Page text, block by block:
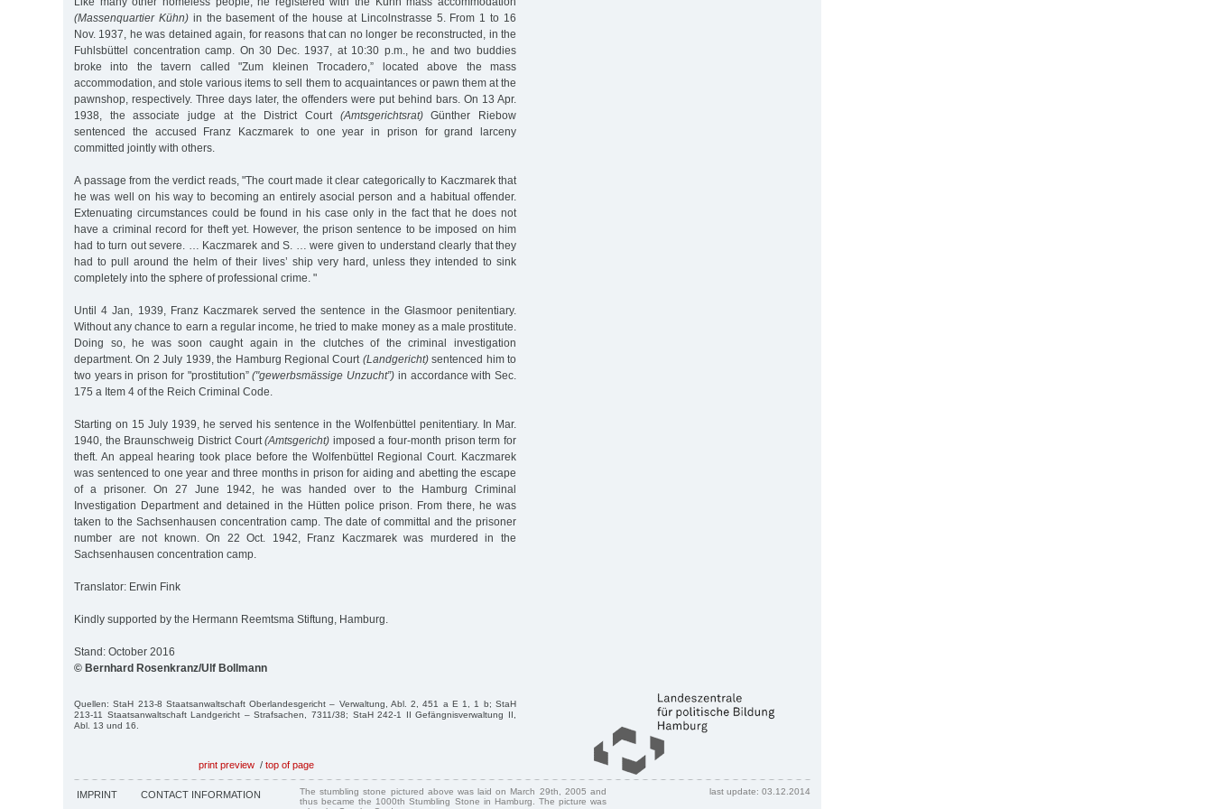
(Massenquartier Kühn)in the basement of the house at Lincolnstrasse 5. From 1 to 16
Nov. 1937, he was detained again, for reasons that can no longer be reconstructed, in the
Fuhlsbüttel concentration camp. On 30 Dec. 1937, at 10:30 p.m., he and two buddies
broke into the tavern called "Zum kleinen Trocadero,” located above the mass
accommodation, and stole various items to sell them to acquaintances or pawn them at the
pawnshop, respectively. Three days later, the offenders were put behind bars. On 13 Apr.
1938, the associate judge at the District Court (Amtsgerichtsrat)Günther Riebow
sentenced the accused Franz Kaczmarek to one year in prison for grand larceny
committed jointly with others.
A passage from the verdict reads, "The court made it clear categorically to Kaczmarek that
he was well on his way to becoming an entirely asocial person and a habitual offender.
Extenuating circumstances could be found in his case only in the fact that he does not
have a criminal record for theft yet. However, the prison sentence to be imposed on him
had to turn out severe. … Kaczmarek and S. … were given to understand clearly that they
had to pull around the helm of their lives’ ship very hard, unless they intended to sink
completely into the sphere of professional crime. "
Until 4 Jan, 1939, Franz Kaczmarek served the sentence in the Glasmoor penitentiary.
Without any chance to earn a regular income, he tried to make money as a male prostitute.
Doing so, he was soon caught again in the clutches of the criminal investigation
department. On 2 July 1939, the Hamburg Regional Court (Landgericht)sentenced him to
two years in prison for "prostitution”("gewerbsmässige Unzucht”) in accordance with Sec.
175 a Item 4 of the Reich Criminal Code.
Starting on 15 July 1939, he served his sentence in the Wolfenbüttel penitentiary. In Mar.
1940, the Braunschweig District Court(Amtsgericht) imposed a four-month prison term for
theft. An appeal hearing took place before the Wolfenbüttel Regional Court. Kaczmarek
was sentenced to one year and three months in prison for aiding and abetting the escape
of a prisoner. On 27 June 1942, he was handed over to the Hamburg Criminal
Investigation Department and detained in the Hütten police prison. From there, he was
taken to the Sachsenhausen concentration camp. The date of committal and the prisoner
number are not known. On 22 Oct. 1942, Franz Kaczmarek was murdered in the
Sachsenhausen concentration camp.
Translator: Erwin Fink
Kindly supported by the Hermann Reemtsma Stiftung, Hamburg.
Stand: October 2016
© Bernhard Rosenkranz/Ulf Bollmann
Quellen: StaH 213-8 Staatsanwaltschaft Oberlandesgericht – Verwaltung, Abl. 2, 451 a E 1, 1 b; StaH
213-11 Staatsanwaltschaft Landgericht – Strafsachen, 7311/38; StaH 242-1 II Gefängnisverwaltung II,
Abl. 13 und 16.
print preview / top of page
IMPRINT CONTACT INFORMATION
The stumbling stone pictured above was laid on March 29th, 2005 and
thus became the 1000th Stumbling Stone in Hamburg. The picture was
last update: 03.12.2014